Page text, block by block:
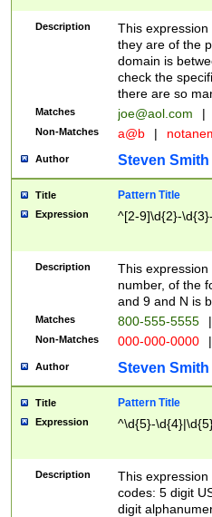
Description
This
they are of the
domain is
check the
there are so
Matches joe@aol.com |
Non-Matches a@b |
Author Steven Smith
Title Pattern Title
Expression ^[2-9]\d{2}-
Description
This
number, of the
and 9 and N is
Matches 800-555-5555 |
Non-Matches 000-000-0000 |
Author Steven Smith
Title Pattern Title
Expression ^\d{5}-
Description
This
codes: 5 digit
digit